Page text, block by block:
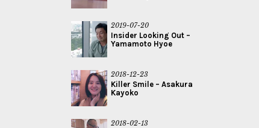
2019-07-20
Insider Looking Out –
Yamamoto Hyoe
2018-12-23
Killer Smile – Asakura
Kayoko
2018-02-13